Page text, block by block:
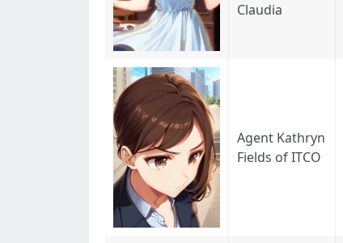
Claudia
Agent Kathryn
Fields of ITCO